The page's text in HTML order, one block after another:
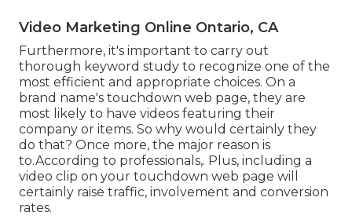
Video Marketing Online Ontario, CA
Furthermore, it's important to carry out
thorough keyword study to recognize one of the
most efficient and appropriate choices. On a
brand name's touchdown web page, they are
most likely to have videos featuring their
company or items. So why would certainly they
do that? Once more, the major reason is
to.According to professionals,. Plus, including a
video clip on your touchdown web page will
certainly raise traffic, involvement and conversion
rates.